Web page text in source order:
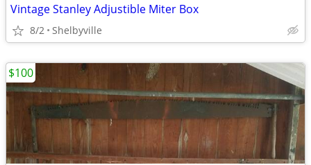
Vintage Stanley Adjustible Miter Box
8/2 Shelbyville
$100